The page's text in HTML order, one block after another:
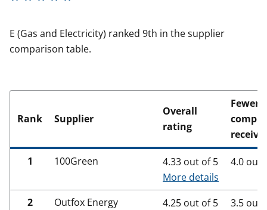
E (Gas and Electricity) ranked 9th in the supplier
comparison table.
Rank Supplier
Overall
rating
Fewer
1 100Green
4.33 out of 5
More details
4.0 out
2 Outfox Energy
4.25 out of 5
3.5 out